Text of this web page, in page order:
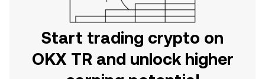
Start trading crypto on
OKX TR and unlock higher